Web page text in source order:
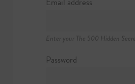
Password